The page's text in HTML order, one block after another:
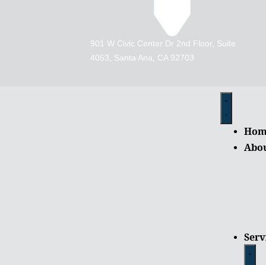
901 W Civic Center Dr 2nd Floor, Suite
4053, Santa Ana, CA 92703